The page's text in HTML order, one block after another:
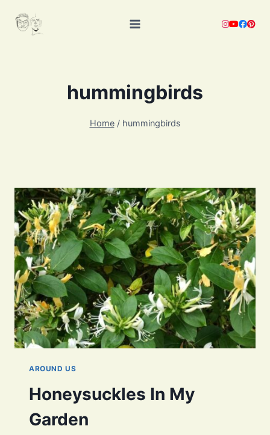
hummingbirds
Home / hummingbirds
AROUND US
Honeysuckles In My
Garden